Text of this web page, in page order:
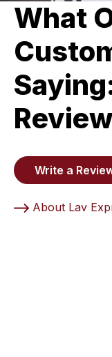
What
Write a
About Lav